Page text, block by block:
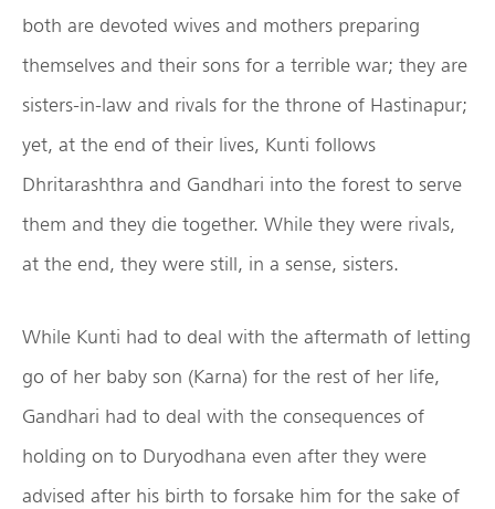
both are devoted wives and mothers preparing
themselves and their sons for a terrible war; they are
sisters-in-law and rivals for the throne of Hastinapur;
yet, at the end of their lives, Kunti follows
Dhritarashthra and Gandhari into the forest to serve
them and they die together. While they were rivals,
at the end, they were still, in a sense, sisters.
While Kunti had to deal with the aftermath of letting
go of her baby son (Karna) for the rest of her life,
Gandhari had to deal with the consequences of
holding on to Duryodhana even after they were
advised after his birth to forsake him for the sake of